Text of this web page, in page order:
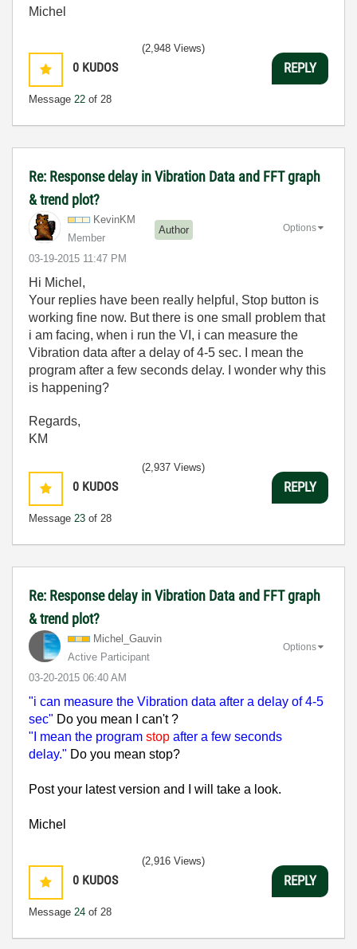
Michel
0 KUDOS
Message 22 of 28
(2,948 Views)
REPLY
Re: Response delay in Vibration Data and FFT graph
& trend plot?
KevinKM
Member
Author
‎03-19-2015 11:47 PM
Options
Hi Michel,
Your replies have been really helpful, Stop button is
working fine now. But there is one small problem that
i am facing, when i run the VI, i can measure the
Vibration data after a delay of 4-5 sec. I mean the
program after a few seconds delay. I wonder why this
is happening?
Regards,
KM
0 KUDOS
Message 23 of 28
(2,937 Views)
REPLY
Re: Response delay in Vibration Data and FFT graph
& trend plot?
Michel_Gauvin
Active Participant
‎03-20-2015 06:40 AM
Options
"i can measure the Vibration data after a delay of 4-5
sec" Do you mean I can't ?
"I mean the program stop after a few seconds
delay." Do you mean stop?
Post your latest version and I will take a look.
Michel
0 KUDOS
Message 24 of 28
(2,916 Views)
REPLY